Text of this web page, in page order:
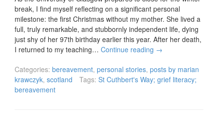
break, I find myself reflecting on a significant personal
milestone: the first Christmas without my mother. She lived a
full, truly remarkable, and stubbornly independent life, dying
just shy of her 97th birthday earlier this year. After her death,
I returned to my teaching… Continue reading →
Categories: bereavement, personal stories, posts by marian
krawczyk, scotland Tags: St Cuthbert's Way; grief literacy;
bereavement